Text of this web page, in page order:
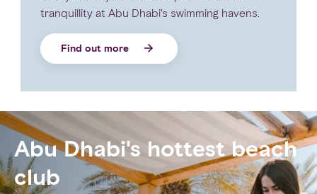
tranquillity at Abu Dhabi's swimming havens.
Find out more
Abu Dhabi's hottest beach
club